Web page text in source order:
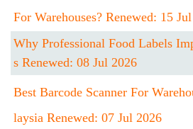
For Warehouses? Renewed: 15
Why Professional Food Labels
S Renewed: 08 Jul 2026
Best Barcode Scanner For
Laysia Renewed: 07 Jul 2026